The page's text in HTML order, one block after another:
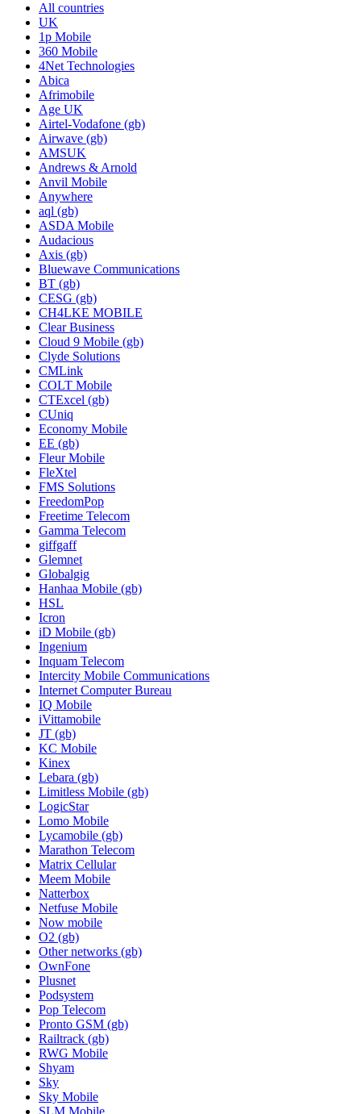
All countries
UK
1p Mobile
360 Mobile
4Net Technologies
Abica
Afrimobile
Age UK
Airtel-Vodafone (gb)
Airwave (gb)
AMSUK
Andrews & Arnold
Anvil Mobile
Anywhere
aql (gb)
ASDA Mobile
Audacious
Axis (gb)
Bluewave Communications
BT (gb)
CESG (gb)
CH4LKE MOBILE
Clear Business
Cloud 9 Mobile (gb)
Clyde Solutions
CMLink
COLT Mobile
CTExcel (gb)
CUniq
Economy Mobile
EE (gb)
Fleur Mobile
FleXtel
FMS Solutions
FreedomPop
Freetime Telecom
Gamma Telecom
giffgaff
Glemnet
Globalgig
Hanhaa Mobile (gb)
HSL
Icron
iD Mobile (gb)
Ingenium
Inquam Telecom
Intercity Mobile Communications
Internet Computer Bureau
IQ Mobile
iVittamobile
JT (gb)
KC Mobile
Kinex
Lebara (gb)
Limitless Mobile (gb)
LogicStar
Lomo Mobile
Lycamobile (gb)
Marathon Telecom
Matrix Cellular
Meem Mobile
Natterbox
Netfuse Mobile
Now mobile
O2 (gb)
Other networks (gb)
OwnFone
Plusnet
Podsystem
Pop Telecom
Pronto GSM (gb)
Railtrack (gb)
RWG Mobile
Shyam
Sky
Sky Mobile